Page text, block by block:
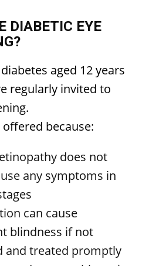
DIABETIC EYE
aged 12 years
regularly invited to
offered because:
does not
any symptoms in
can cause
blindness if not
and treated promptly